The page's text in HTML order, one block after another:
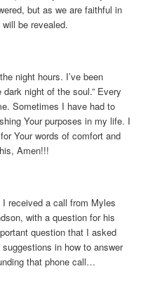
but as we are faithful in
be revealed.
night hours. I’ve been
night of the soul.” Every
Sometimes I have had to
Your purposes in my life. I
Your words of comfort and
Amen!!!
received a call from Myles
with a question for his
question that I asked
in how to answer
that phone call…